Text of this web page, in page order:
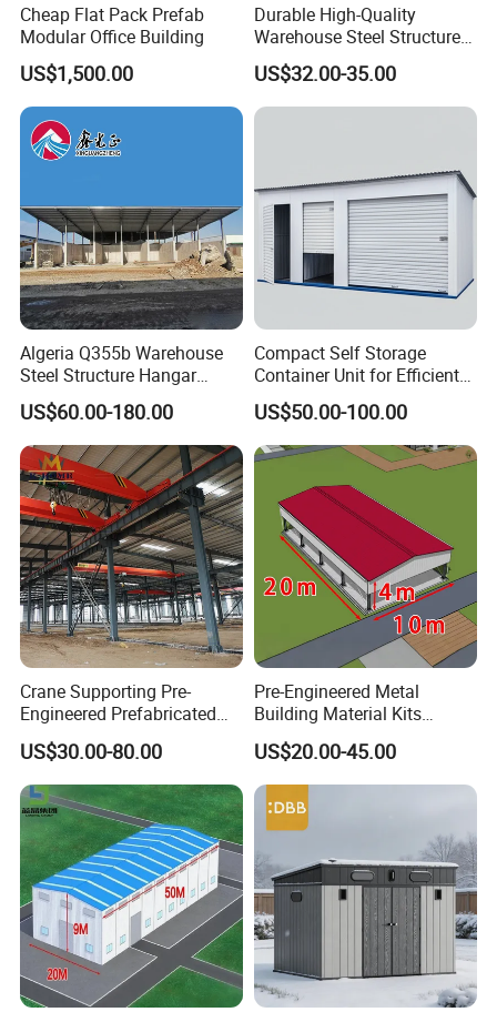
Cheap Flat Pack Prefab
Modular Office Building
US$1,500.00
Durable High-Quality
Warehouse Steel Structure
Prefabricated Steel
Structure Warehouse
US$32.00-35.00
Algeria Q355b Warehouse
Steel Structure Hangar
Ceramic Factory
Prefabricated Building
US$60.00-180.00
Compact Self Storage
Container Unit for Efficient
Space Management Indoor
Self Storage Unit for Sale
US$50.00-100.00
Crane Supporting Pre-
Engineered Prefabricated
Industrial Steel Structures
with Overhead Cranes
US$30.00-80.00
Pre-Engineered Metal
Building Material Kits
Prefabricated Middle Size
Light Steel Structure
Warehouse Shed
US$20.00-45.00